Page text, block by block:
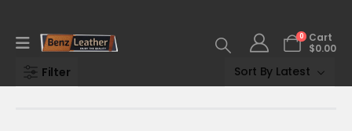
0
Cart
$0.00
Filter